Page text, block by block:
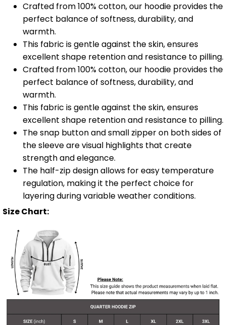
Crafted from 100% cotton, our hoodie provides the
perfect balance of softness, durability, and
warmth.
This fabric is gentle against the skin, ensures
excellent shape retention and resistance to pilling.
Crafted from 100% cotton, our hoodie provides the
perfect balance of softness, durability, and
warmth.
This fabric is gentle against the skin, ensures
excellent shape retention and resistance to pilling.
The snap button and small zipper on both sides of
the sleeve are visual highlights that create
strength and elegance.
The half-zip design allows for easy temperature
regulation, making it the perfect choice for
layering during variable weather conditions.
Size Chart: